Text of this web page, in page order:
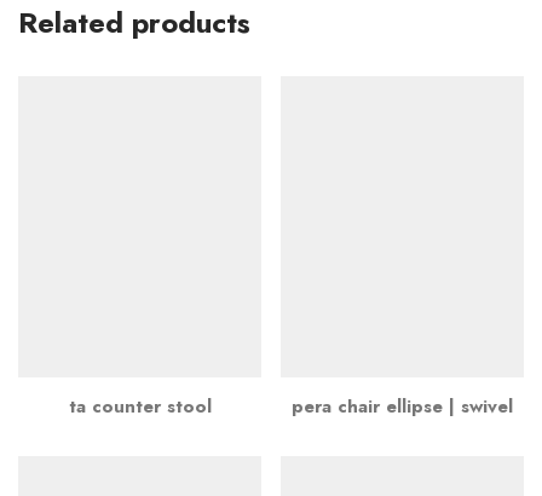
Related products
ta counter stool pera chair ellipse | swivel